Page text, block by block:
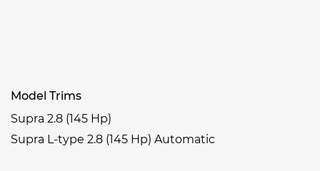
Model Trims
Supra 2.8 (145 Hp)
Supra L-type 2.8 (145 Hp) Automatic